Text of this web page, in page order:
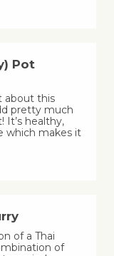
Pot
about this
pretty much
It’s healthy,
which makes it
of a Thai
of